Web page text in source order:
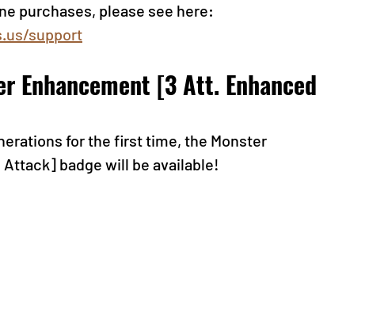
purchases, please see here:
support
Enhancement [3 Att. Enhanced
for the first time, the Monster
badge will be available!